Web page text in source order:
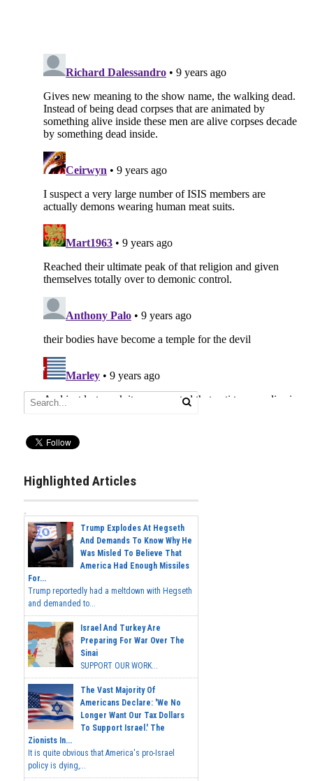
Highlighted Articles
Trump Explodes At Hegseth
And Demands To Know Why He
Was Misled To Believe That
America Had Enough Missiles
For...
Trump reportedly had a meltdown with Hegseth
and demanded to...
Israel And Turkey Are
Preparing For War Over The
Sinai
SUPPORT OUR WORK...
The Vast Majority Of
Americans Declare: 'We No
Longer Want Our Tax Dollars
To Support Israel.' The
Zionists In...
It is quite obvious that America's pro-Israel
policy is dying,...